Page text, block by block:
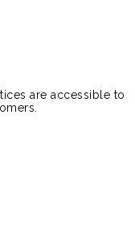
are accessible to